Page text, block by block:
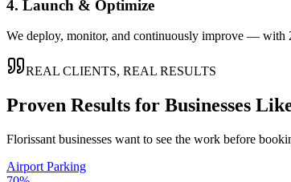
4. Launch & Optimize
We deploy, monitor, and continuously improve — with
REAL CLIENTS, REAL RESULTS
Proven Results for Businesses
Florissant businesses want to see the work before
Airport Parking